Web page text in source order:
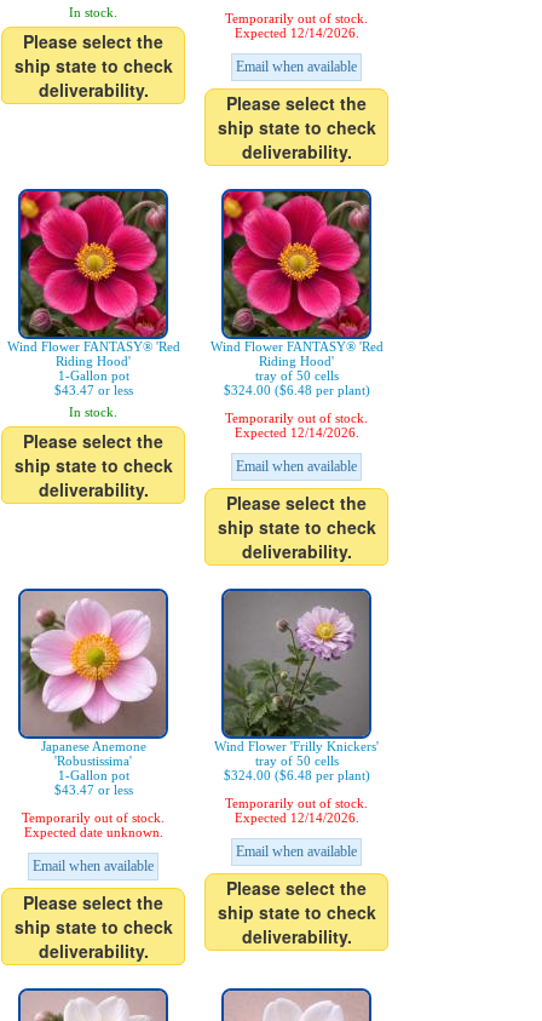
In stock.
Please select the
ship state to check
deliverability.
Temporarily out of stock.
Expected 12/14/2026.
Email when available
Please select the
ship state to check
deliverability.
Wind Flower FANTASY® 'Red
Riding Hood'
1-Gallon pot
$43.47 or less
In stock.
Please select the
ship state to check
deliverability.
Wind Flower FANTASY® 'Red
Riding Hood'
tray of 50 cells
$324.00 ($6.48 per plant)
Temporarily out of stock.
Expected 12/14/2026.
Email when available
Please select the
ship state to check
deliverability.
Japanese Anemone
'Robustissima'
1-Gallon pot
$43.47 or less
Temporarily out of stock.
Expected date unknown.
Email when available
Please select the
ship state to check
deliverability.
Wind Flower 'Frilly Knickers'
tray of 50 cells
$324.00 ($6.48 per plant)
Temporarily out of stock.
Expected 12/14/2026.
Email when available
Please select the
ship state to check
deliverability.